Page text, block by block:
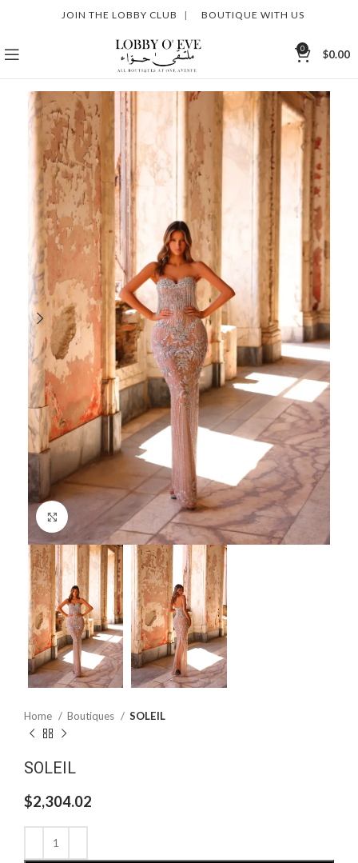
JOIN THE LOBBY CLUB | BOUTIQUE WITH US
0 $0.00
Click to enlarge
Home Boutiques SOLEIL
SOLEIL
$2,304.02